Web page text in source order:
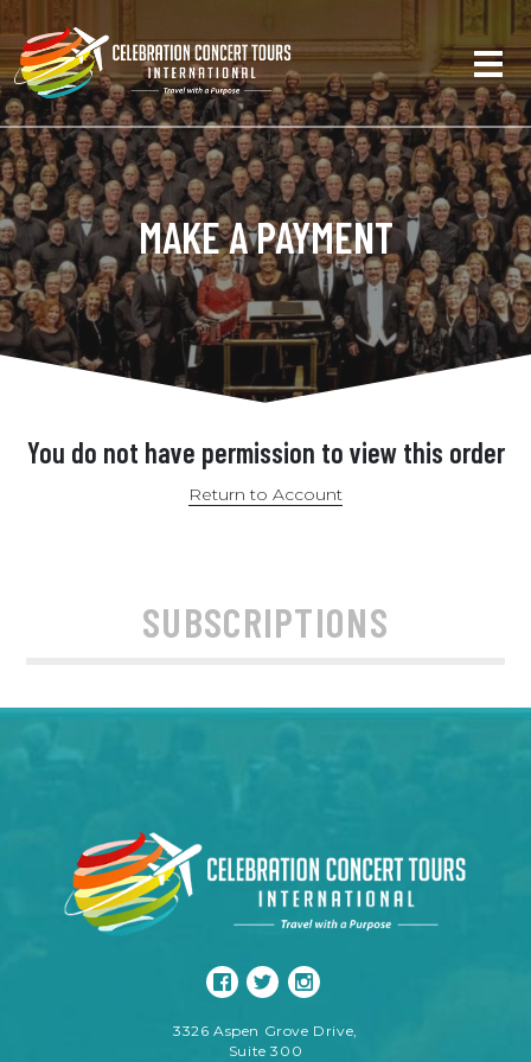
MAKE A PAYMENT
You do not have permission to view this order
Return to Account
SUBSCRIPTIONS
3326 Aspen Grove Drive,
Suite 300